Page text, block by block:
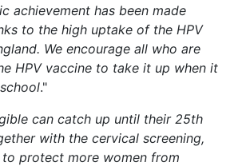
achievement has been made
to the high uptake of the HPV
We encourage all who are
HPV vaccine to take it up when it
."
can catch up until their 25th
with the cervical screening,
protect more women from